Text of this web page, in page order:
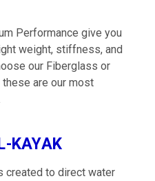
Performance give you
weight, stiffness, and
our Fiberglass or
are our most
KAYAK
created to direct water